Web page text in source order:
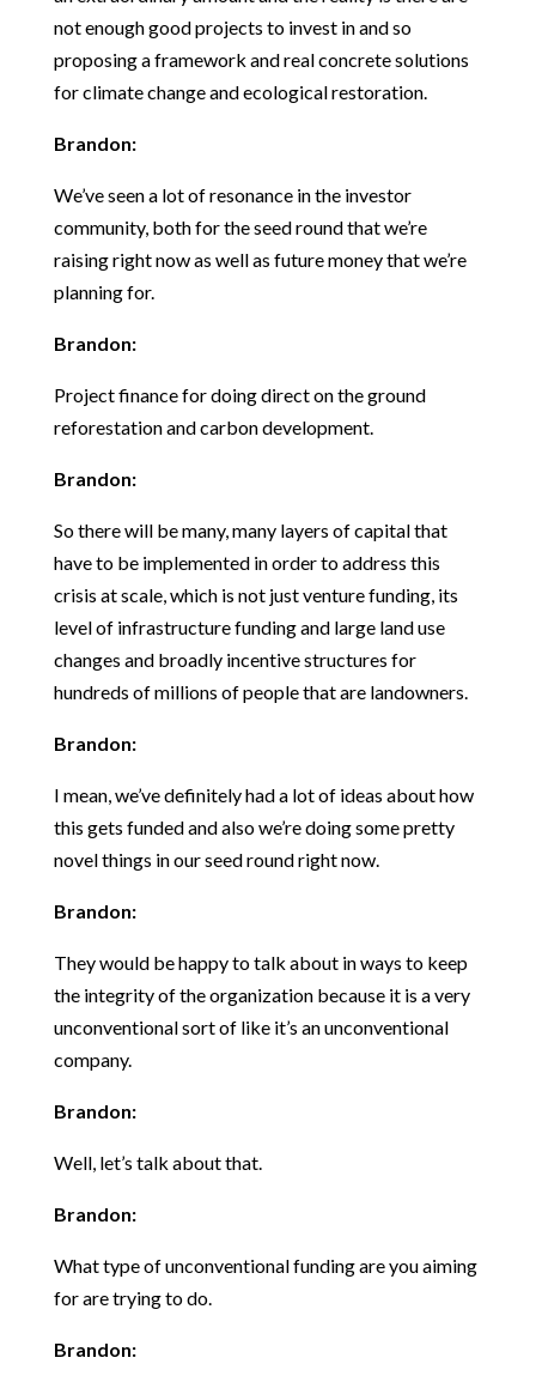
not enough good projects to invest in and so
proposing a framework and real concrete solutions
for climate change and ecological restoration.
Brandon:
We’ve seen a lot of resonance in the investor
community, both for the seed round that we’re
raising right now as well as future money that we’re
planning for.
Brandon:
Project finance for doing direct on the ground
reforestation and carbon development.
Brandon:
So there will be many, many layers of capital that
have to be implemented in order to address this
crisis at scale, which is not just venture funding, its
level of infrastructure funding and large land use
changes and broadly incentive structures for
hundreds of millions of people that are landowners.
Brandon:
I mean, we’ve definitely had a lot of ideas about how
this gets funded and also we’re doing some pretty
novel things in our seed round right now.
Brandon:
They would be happy to talk about in ways to keep
the integrity of the organization because it is a very
unconventional sort of like it’s an unconventional
company.
Brandon:
Well, let’s talk about that.
Brandon:
What type of unconventional funding are you aiming
for are trying to do.
Brandon: